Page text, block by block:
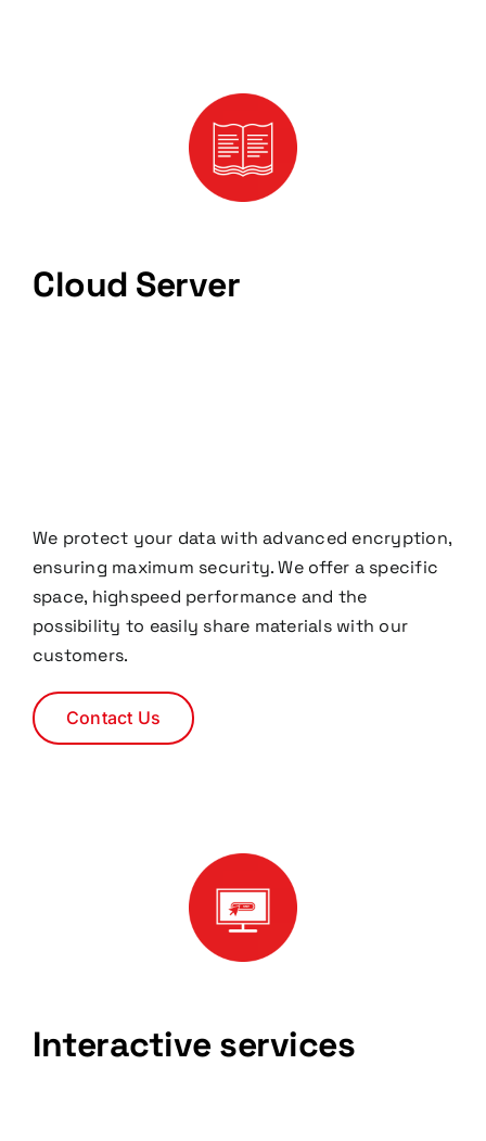
Cloud Server
We protect your data with advanced encryption,
ensuring maximum security. We offer a specific
space, highspeed performance and the
possibility to easily share materials with our
customers.
Contact Us
Interactive services